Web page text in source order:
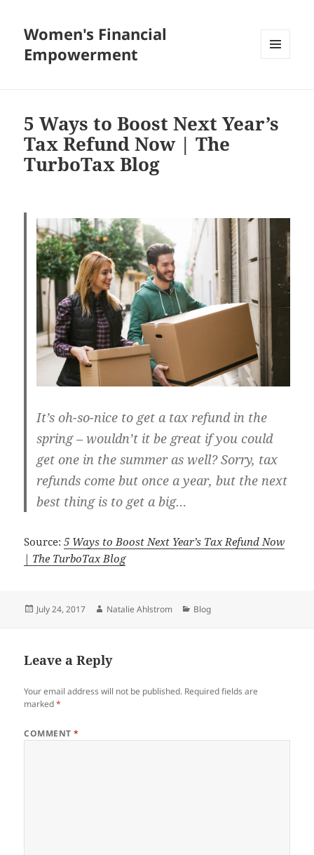
Women's Financial
Empowerment
5 Ways to Boost Next Year’s
Tax Refund Now | The
TurboTax Blog
It’s oh-so-nice to get a tax refund in the
spring – wouldn’t it be great if you could
get one in the summer as well? Sorry, tax
refunds come but once a year, but the next
best thing is to get a big…
Source:5 Ways to Boost Next Year’s Tax Refund Now
| The TurboTax Blog
Posted
July 24, 2017 Author
Natalie Ahlstrom Categories
Blog
Leave a Reply
Your email address will not be published. Required fields are
marked*
COMMENT*